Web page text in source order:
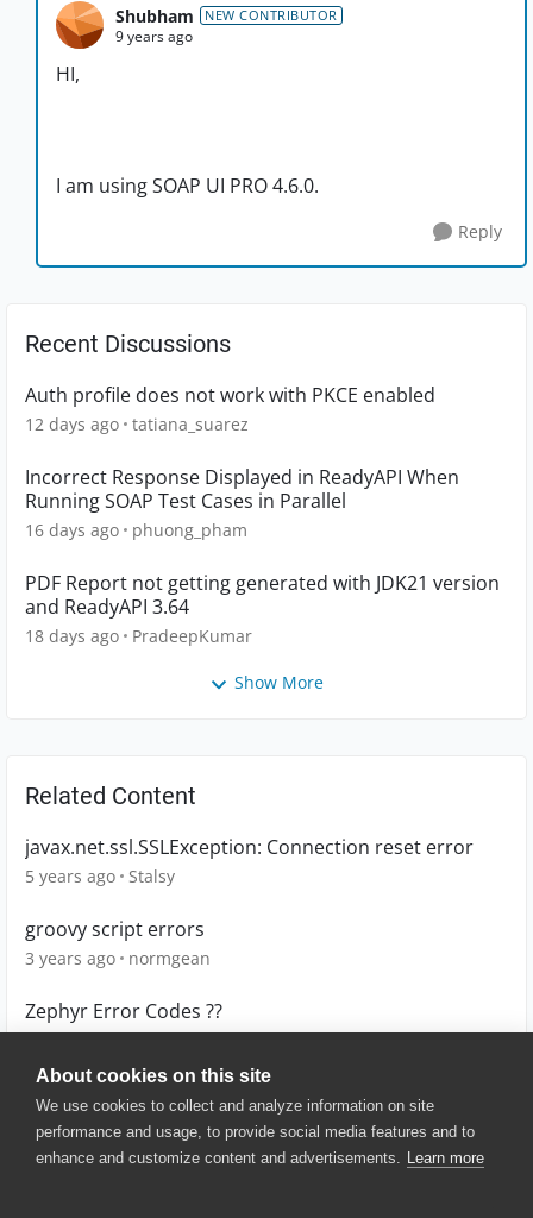
About cookies on this site
We use cookies to collect and analyze information on site
performance and usage, to provide social media features and to
enhance and customize content and advertisements. Learn more
Shubham NEW CONTRIBUTOR
9 years ago
HI,
I am using SOAP UI PRO 4.6.0.
Reply
Recent Discussions
Auth profile does not work with PKCE enabled
12 days ago tatiana_suarez
Incorrect Response Displayed in ReadyAPI When
Running SOAP Test Cases in Parallel
16 days ago phuong_pham
PDF Report not getting generated with JDK21 version
and ReadyAPI 3.64
18 days ago PradeepKumar
Show More
Related Content
javax.net.ssl.SSLException: Connection reset error
5 years ago Stalsy
groovy script errors
3 years ago normgean
Zephyr Error Codes ??
5 years ago JAvila
© 2025 SmartBear Software. All